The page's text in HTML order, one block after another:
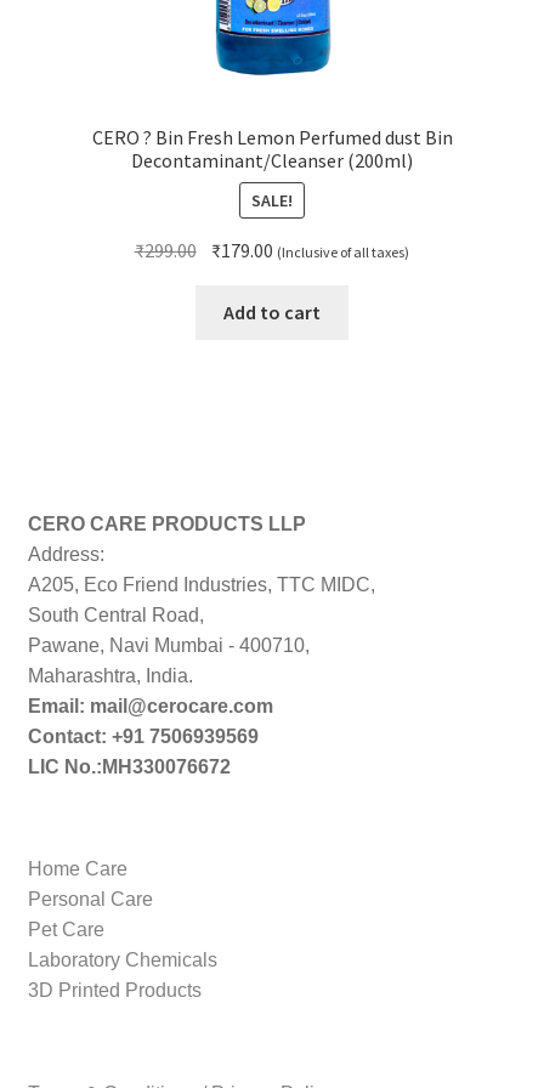
CERO ? Bin Fresh Lemon Perfumed dust Bin
Decontaminant/Cleanser (200ml)
SALE!
₹299.00 Original
was:
₹179.00 Current
is:
(Inclusive of all taxes)
Add to cart
CERO CARE PRODUCTS LLP
Address:
A205, Eco Friend Industries, TTC MIDC,
South Central Road,
Pawane, Navi Mumbai - 400710,
Maharashtra, India.
Email: mail@cerocare.com
Contact: +91 7506939569
LIC No.:MH330076672
Home Care
Personal Care
Pet Care
Laboratory Chemicals
3D Printed Products